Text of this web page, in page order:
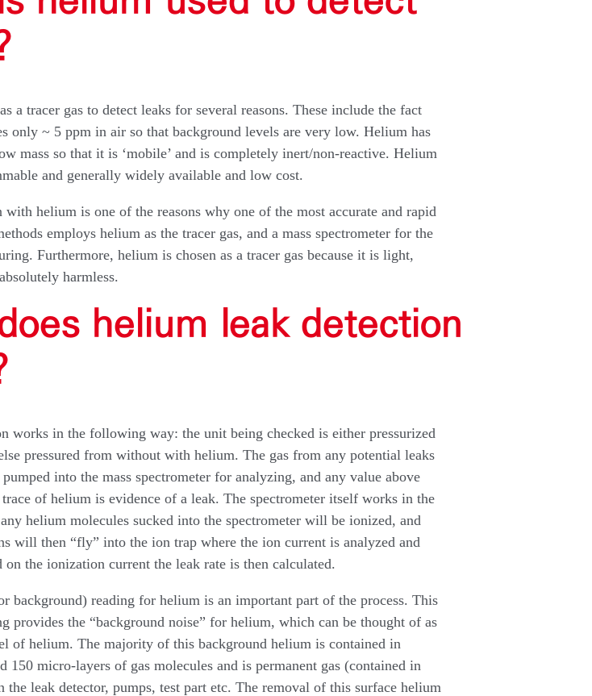
a tracer gas to detect leaks for several reasons. These include the fact
only ~ 5 ppm in air so that background levels are very low. Helium has
mass so that it is ‘mobile’ and is completely inert/non-reactive. Helium
and generally widely available and low cost.
with helium is one of the reasons why one of the most accurate and rapid
employs helium as the tracer gas, and a mass spectrometer for the
Furthermore, helium is chosen as a tracer gas because it is light,
harmless.
helium leak detection
works in the following way: the unit being checked is either pressurized
pressured from without with helium. The gas from any potential leaks
into the mass spectrometer for analyzing, and any value above
of helium is evidence of a leak. The spectrometer itself works in the
helium molecules sucked into the spectrometer will be ionized, and
will then “fly” into the ion trap where the ion current is analyzed and
on the ionization current the leak rate is then calculated.
background) reading for helium is an important part of the process. This
provides the “background noise” for helium, which can be thought of as
of helium. The majority of this background helium is contained in
150 micro-layers of gas molecules and is permanent gas (contained in
the leak detector, pumps, test part etc. The removal of this surface helium